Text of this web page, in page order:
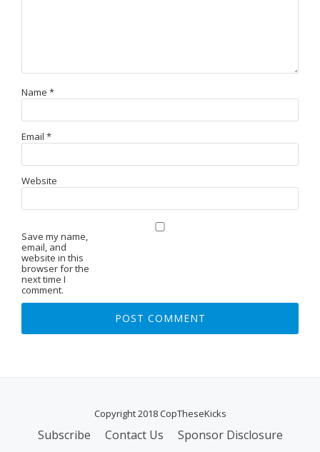
Name *
Email *
Website
Save my name,
email, and
website in this
browser for the
next time I
comment.
Copyright 2018 CopTheseKicks
Subscribe Contact Us Sponsor Disclosure